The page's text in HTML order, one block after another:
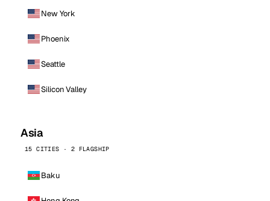
New York
Phoenix
Seattle
Silicon Valley
Asia
15 CITIES · 2 FLAGSHIP
Baku